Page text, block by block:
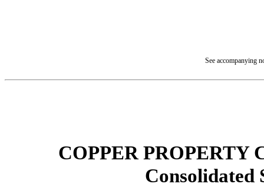
See accompanying
COPPER PROPERTY
Consolidated